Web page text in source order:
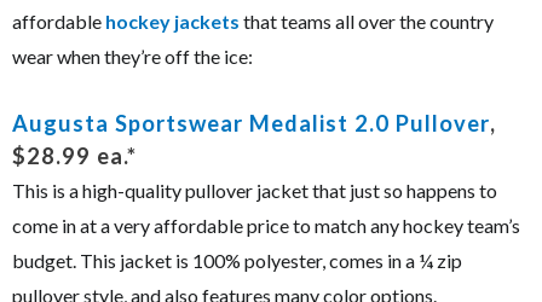
affordable hockey jackets that teams all over the country
wear when they’re off the ice:
Augusta Sportswear Medalist 2.0 Pullover,
$28.99 ea.*
This is a high-quality pullover jacket that just so happens to
come in at a very affordable price to match any hockey team’s
budget. This jacket is 100% polyester, comes in a ¼ zip
pullover style, and also features many color options.